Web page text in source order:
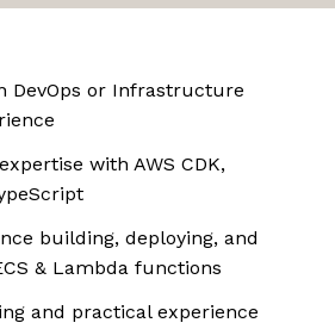
DevOps or Infrastructure
with AWS CDK,
building, deploying, and
& Lambda functions
and practical experience